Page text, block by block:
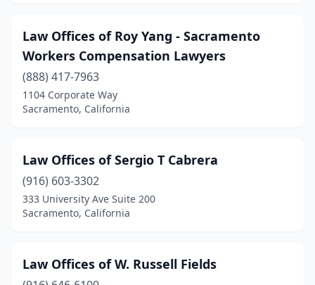
Law Offices of Roy Yang - Sacramento
Workers Compensation Lawyers
(888) 417-7963
1104 Corporate Way
Sacramento, California
Law Offices of Sergio T Cabrera
(916) 603-3302
333 University Ave Suite 200
Sacramento, California
Law Offices of W. Russell Fields